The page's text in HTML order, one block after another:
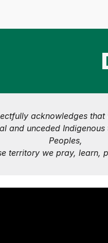
acknowledges
and unceded
Peoples,
territory we pray, learn,